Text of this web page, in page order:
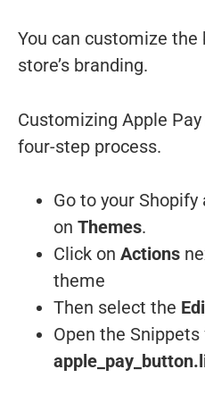
You can customize
store’s branding.
Customizing Apple
four-step process.
Go to your
on Themes.
Click on Actions
theme
Then select the
Open the